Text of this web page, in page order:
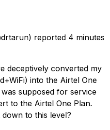
reported 4 minutes
deceptively converted my
into the Airtel One
supposed for service
to the Airtel One Plan.
to this level?